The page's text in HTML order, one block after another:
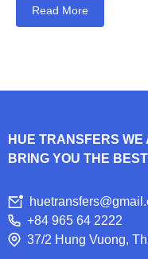
Read More
HUE TRANSFERS
BRING YOU THE
+84 965 64 2222
37/2 Hung Vuong,